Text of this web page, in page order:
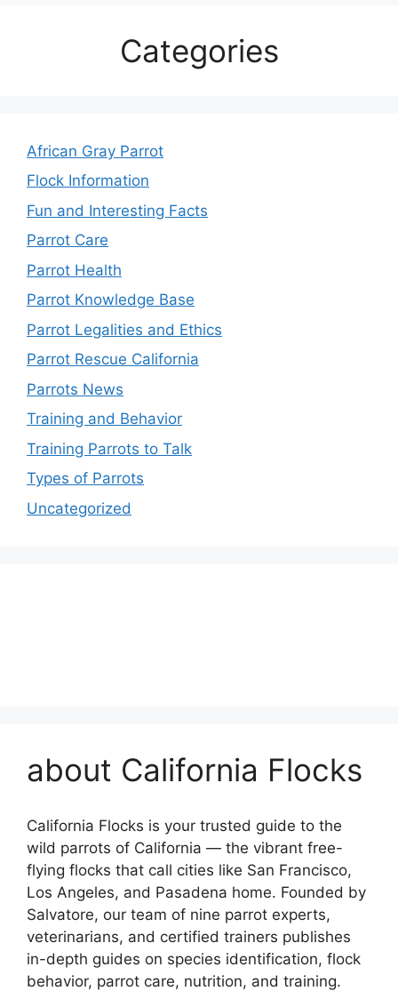
Categories
African Gray Parrot
Flock Information
Fun and Interesting Facts
Parrot Care
Parrot Health
Parrot Knowledge Base
Parrot Legalities and Ethics
Parrot Rescue California
Parrots News
Training and Behavior
Training Parrots to Talk
Types of Parrots
Uncategorized
about California Flocks
California Flocks is your trusted guide to the
wild parrots of California — the vibrant free-
flying flocks that call cities like San Francisco,
Los Angeles, and Pasadena home. Founded by
Salvatore, our team of nine parrot experts,
veterinarians, and certified trainers publishes
in-depth guides on species identification, flock
behavior, parrot care, nutrition, and training.